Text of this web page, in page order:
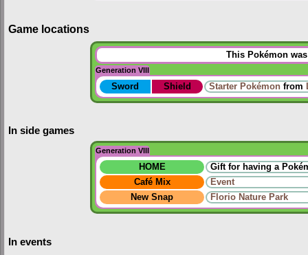
Game locations
This Pokémon
Generation VIII
Sword Shield Starter Pokémon from
In side games
Generation VIII
HOME
Gift for having a
Café Mix
Event
New Snap
Florio Nature Park
In events